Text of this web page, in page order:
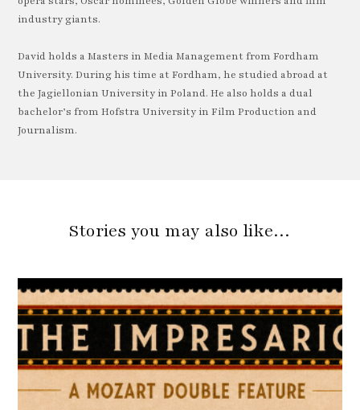
industry giants.
David holds a Masters in Media Management from Fordham
University. During his time at Fordham, he studied abroad at
the Jagiellonian University in Poland. He also holds a dual
bachelor’s from Hofstra University in Film Production and
Journalism.
Stories you may also like…